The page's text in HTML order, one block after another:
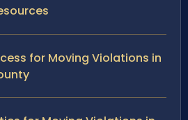
for Moving Violations in